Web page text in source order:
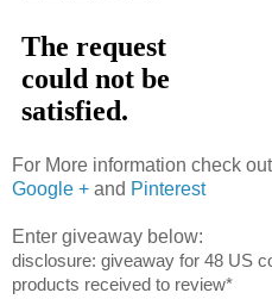
For More information check
Google + and Pinterest
Enter giveaway below:
disclosure: giveaway for 48 US
products received to review*